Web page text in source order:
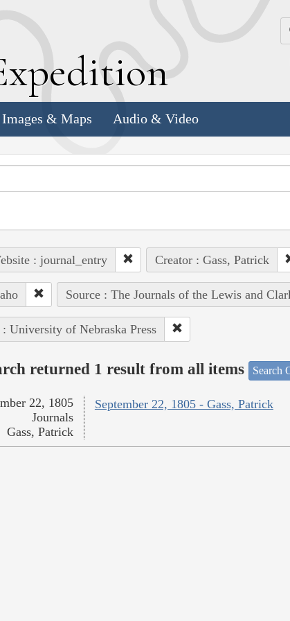
xpedition
Images & Maps Audio & Video
: journal_entry Creator : Gass, Patrick
Source : The Journals of the Lewis and
University of Nebraska Press
returned 1 result from all items Search
September 22, 1805 - Gass, Patrick
22, 1805
Journals
Gass, Patrick